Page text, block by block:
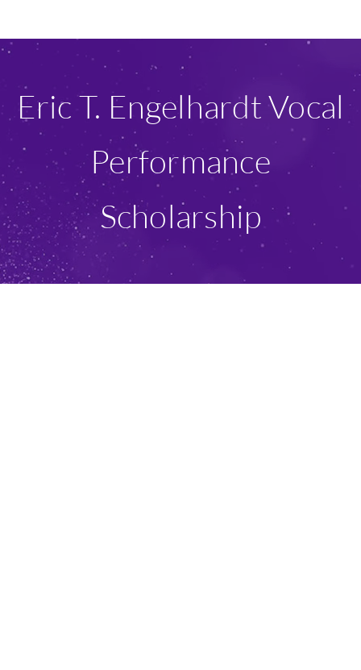
Scholarships
About Us
Give Now
Eric T. Engelhardt Vocal
Performance
Scholarship